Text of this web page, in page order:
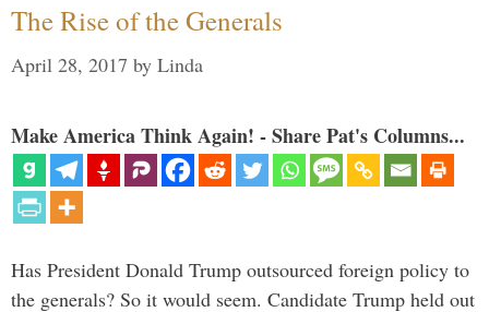
The Rise of the Generals
April 28, 2017 by Linda
Make America Think Again! - Share Pat's Columns...
Has President Donald Trump outsourced foreign policy to
the generals? So it would seem. Candidate Trump held out